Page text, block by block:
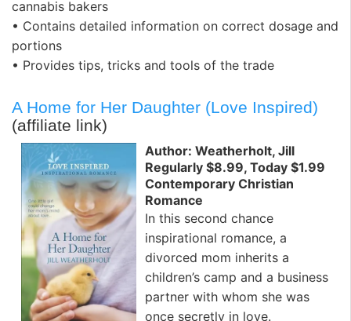
cannabis bakers
• Contains detailed information on correct dosage and
portions
• Provides tips, tricks and tools of the trade
A Home for Her Daughter (Love Inspired)
(affiliate link)
Author: Weatherholt, Jill
Regularly $8.99, Today $1.99
Contemporary Christian
Romance
In this second chance
inspirational romance, a
divorced mom inherits a
children’s camp and a business
partner with whom she was
once secretly in love.